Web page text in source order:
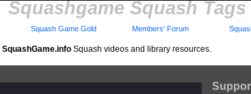
Squashgame Squash Tags
SquashGame.info Squash videos and library resources.
Squash Game Gold Members' Forum